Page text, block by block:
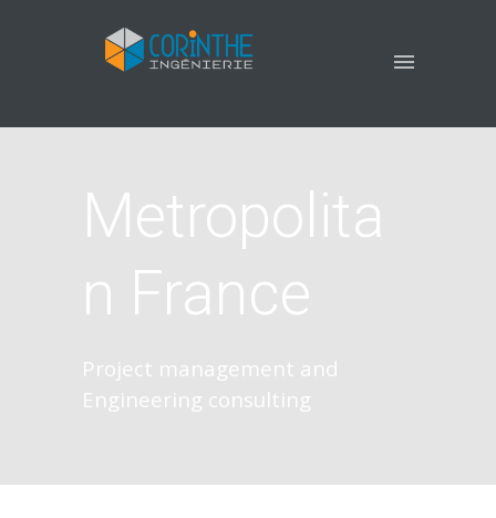
Metropolita
n France
Project management and
Engineering consulting